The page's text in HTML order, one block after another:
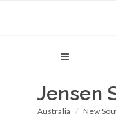
Jensen
Australia New